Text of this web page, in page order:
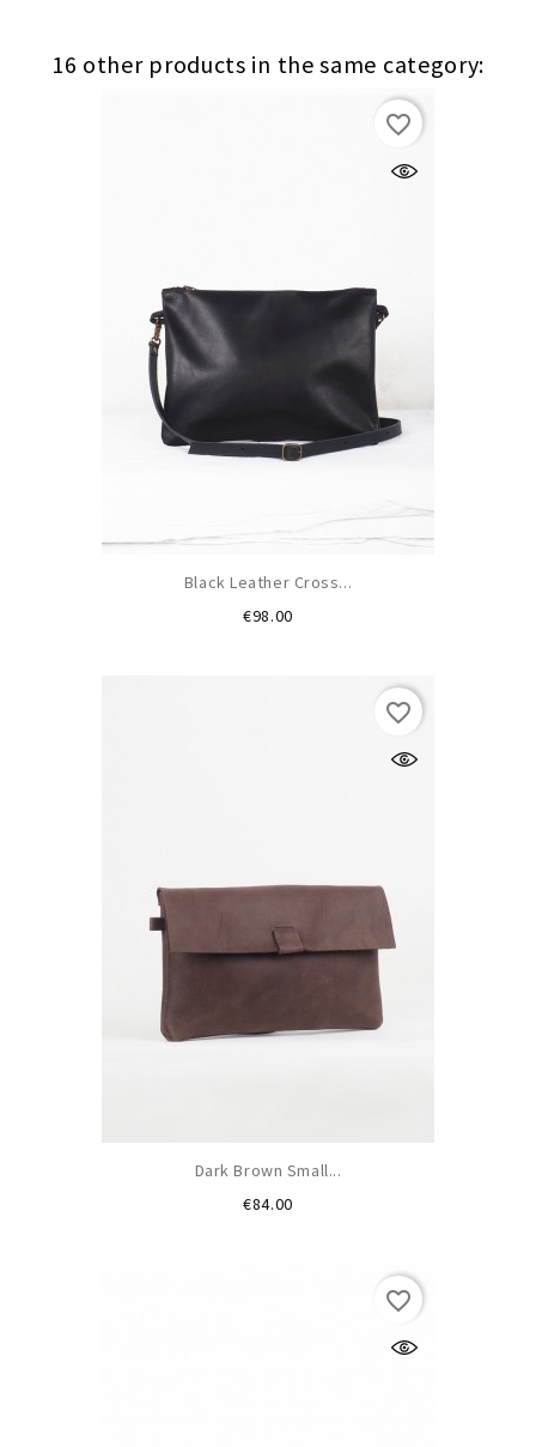
16 other products in the same category:
(1)
Black Leather Cross...
€98.00Price
favorite_border
Dark Brown Small...
€84.00Price
favorite_border
favorite_border